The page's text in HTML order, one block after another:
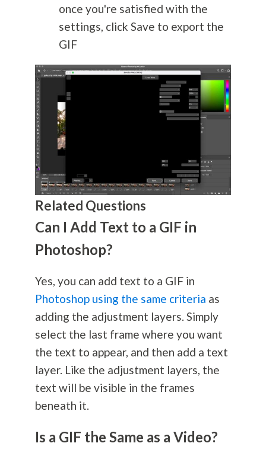
once you're satisfied with the
settings, click Save to export the
GIF
Related Questions
Can I Add Text to a GIF in
Photoshop?
Yes, you can add text to a GIF in
Photoshop using the same criteria as
adding the adjustment layers. Simply
select the last frame where you want
the text to appear, and then add a text
layer. Like the adjustment layers, the
text will be visible in the frames
beneath it.
Is a GIF the Same as a Video?